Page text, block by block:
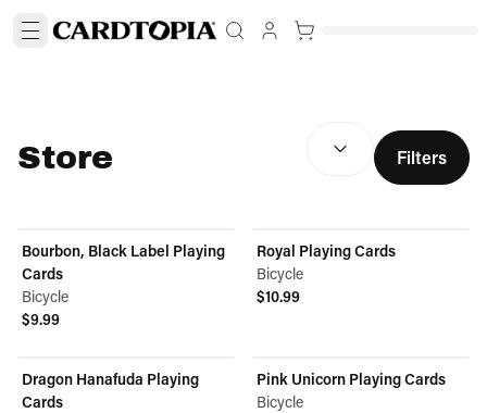
Store
optional)
Filters
Bourbon, Black Label Playing
Cards
Bicycle
$9.99
Royal Playing Cards
Bicycle
$10.99
Dragon Hanafuda Playing
Cards
Pink Unicorn Playing Cards
Bicycle